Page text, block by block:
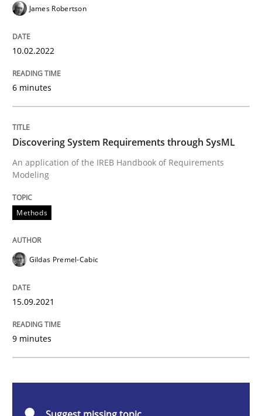
Written by
Discovering System Requirements
Written by
James Robertson
10.02.2022
6 minutes
Discovering System Requirements through SysML
An application of the IREB Handbook of Requirements
Modeling
Methods
Gildas Premel-Cabic
15.09.2021
9 minutes